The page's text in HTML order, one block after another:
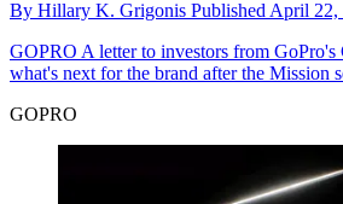
By Hillary K. Grigonis Published April 22,
GOPRO A letter to investors from GoPro's
what's next for the brand after the Mission
GOPRO